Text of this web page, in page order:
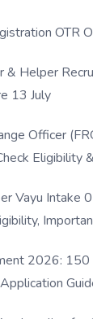
OTR
& Helper
13 July
Officer
Eligibility
Vayu Intake
2026: